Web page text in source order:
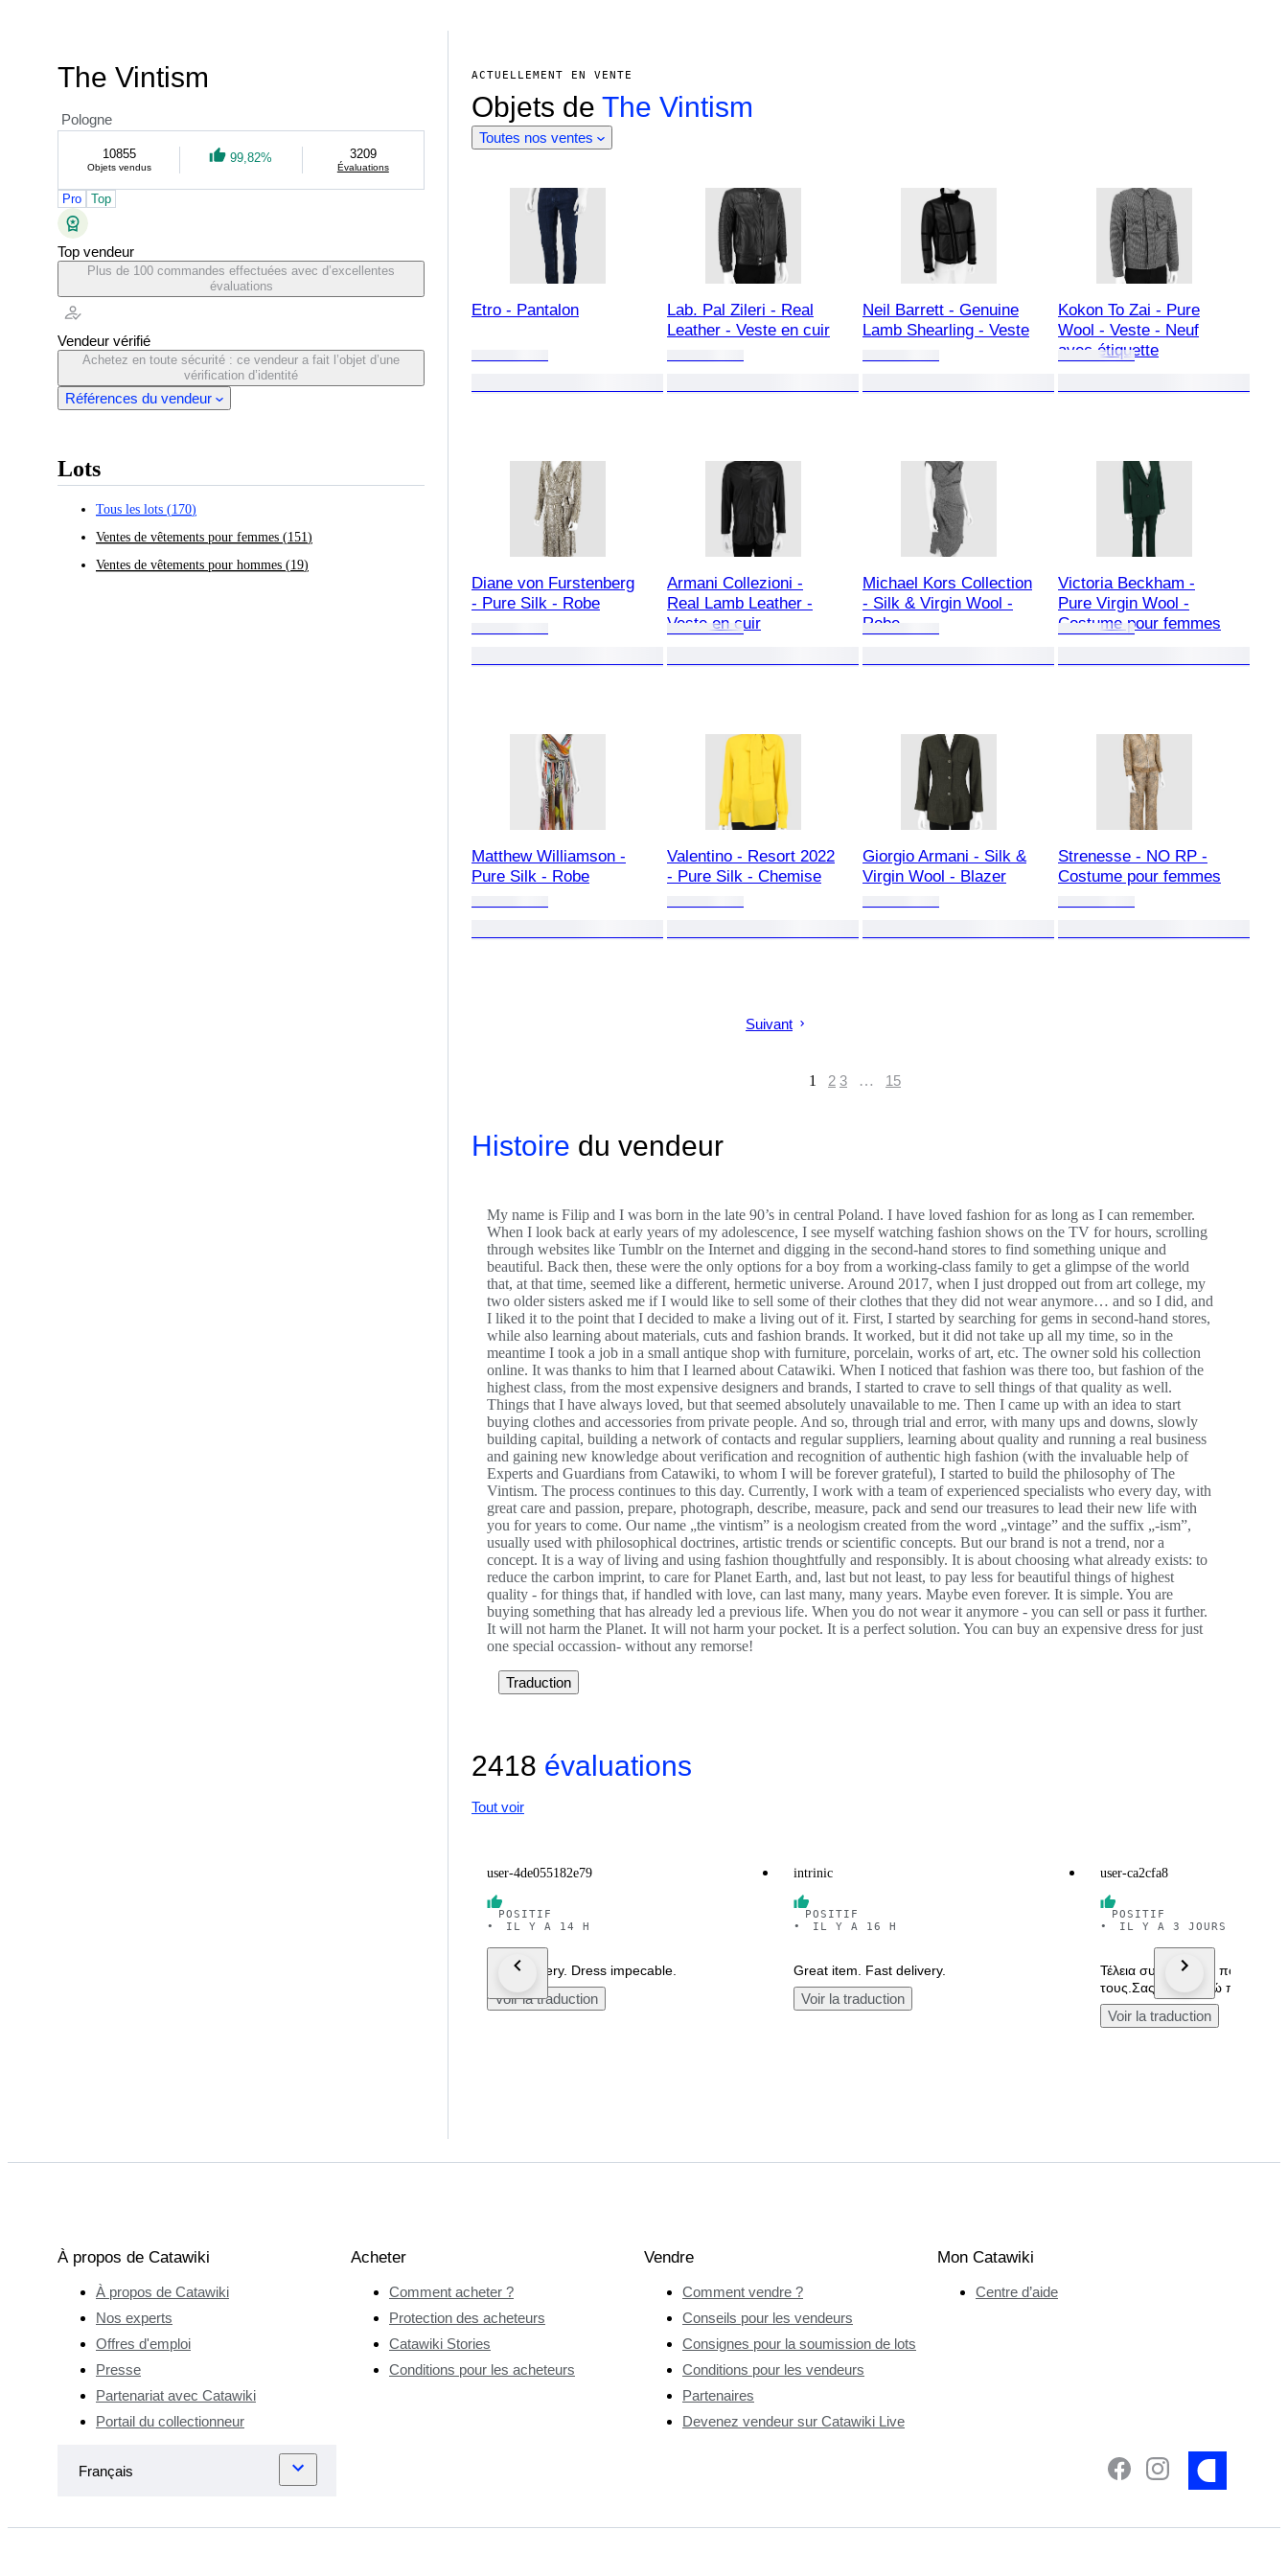
The Vintism
Pologne
10855
Objets vendus
99,82% 3209
Évaluations
Pro Top
Top vendeur
Plus de 100 commandes effectuées avec d’excellentes
évaluations
Vendeur vérifié
Achetez en toute sécurité : ce vendeur a fait l’objet d’une
vérification d’identité
Références du vendeur
Lots
Tous les lots (170)
Ventes de vêtements pour femmes (151)
Ventes de vêtements pour hommes (19)
ACTUELLEMENT EN VENTE
Objets de The Vintism
Toutes nos ventes
Etro - Pantalon
Lab. Pal Zileri - Real
Leather - Veste en cuir
Neil Barrett - Genuine
Lamb Shearling - Veste
Kokon To Zai - Pure
Wool - Veste - Neuf
avec étiquette
Diane von Furstenberg
- Pure Silk - Robe
Armani Collezioni -
Real Lamb Leather -
Veste en cuir
Michael Kors Collection
- Silk & Virgin Wool -
Robe
Victoria Beckham -
Pure Virgin Wool -
Costume pour femmes
Matthew Williamson -
Pure Silk - Robe
Valentino - Resort 2022
- Pure Silk - Chemise
Giorgio Armani - Silk &
Virgin Wool - Blazer
Strenesse - NO RP -
Costume pour femmes
Suivant
1 2 3 … 15
Histoire du vendeur
My name is Filip and I was born in the late 90’s in central Poland. I have loved fashion for as long as I can remember.
When I look back at early years of my adolescence, I see myself watching fashion shows on the TV for hours, scrolling
through websites like Tumblr on the Internet and digging in the second-hand stores to find something unique and
beautiful. Back then, these were the only options for a boy from a working-class family to get a glimpse of the world
that, at that time, seemed like a different, hermetic universe. Around 2017, when I just dropped out from art college, my
two older sisters asked me if I would like to sell some of their clothes that they did not wear anymore… and so I did, and
I liked it to the point that I decided to make a living out of it. First, I started by searching for gems in second-hand stores,
while also learning about materials, cuts and fashion brands. It worked, but it did not take up all my time, so in the
meantime I took a job in a small antique shop with furniture, porcelain, works of art, etc. The owner sold his collection
online. It was thanks to him that I learned about Catawiki. When I noticed that fashion was there too, but fashion of the
highest class, from the most expensive designers and brands, I started to crave to sell things of that quality as well.
Things that I have always loved, but that seemed absolutely unavailable to me. Then I came up with an idea to start
buying clothes and accessories from private people. And so, through trial and error, with many ups and downs, slowly
building capital, building a network of contacts and regular suppliers, learning about quality and running a real business
and gaining new knowledge about verification and recognition of authentic high fashion (with the invaluable help of
Experts and Guardians from Catawiki, to whom I will be forever grateful), I started to build the philosophy of The
Vintism. The process continues to this day. Currently, I work with a team of experienced specialists who every day, with
great care and passion, prepare, photograph, describe, measure, pack and send our treasures to lead their new life with
you for years to come. Our name „the vintism” is a neologism created from the word „vintage” and the suffix „-ism”,
usually used with philosophical doctrines, artistic trends or scientific concepts. But our brand is not a trend, nor a
concept. It is a way of living and using fashion thoughtfully and responsibly. It is about choosing what already exists: to
reduce the carbon imprint, to care for Planet Earth, and, last but not least, to pay less for beautiful things of highest
quality - for things that, if handled with love, can last many, many years. Maybe even forever. It is simple. You are
buying something that has already led a previous life. When you do not wear it anymore - you can sell or pass it further.
It will not harm the Planet. It will not harm your pocket. It is a perfect solution. You can buy an expensive dress for just
one special occassion- without any remorse!
Traduction
2418 évaluations
Tout voir
user-4de055182e79
POSITIF
•
IL Y A 14 H
Fast delivery. Dress impecable.
Voir la traduction
intrinic
POSITIF
•
IL Y A 16 H
Great item. Fast delivery.
Voir la traduction
user-ca2cfa8
POSITIF
•
IL Y A 3 JOURS
Τέλεια συσκευασία, πολύ καλό
τους.Σας ευχαριστώ πολύ.
Voir la traduction
À propos de Catawiki
À propos de Catawiki
Nos experts
Offres d'emploi
Presse
Partenariat avec Catawiki
Portail du collectionneur
Acheter
Comment acheter ?
Protection des acheteurs
Catawiki Stories
Conditions pour les acheteurs
Vendre
Comment vendre ?
Conseils pour les vendeurs
Consignes pour la soumission de lots
Conditions pour les vendeurs
Partenaires
Devenez vendeur sur Catawiki Live
Mon Catawiki
Centre d’aide